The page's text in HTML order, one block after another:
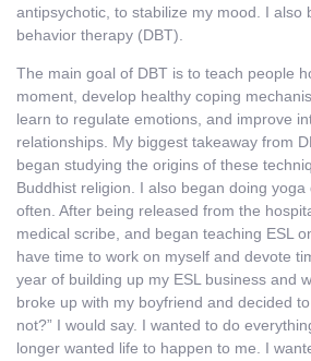
antipsychotic, to stabilize my mood. I also
behavior therapy (DBT).
The main goal of DBT is to teach people
moment, develop healthy coping
learn to regulate emotions, and improve
relationships. My biggest takeaway from
began studying the origins of these
Buddhist religion. I also began doing
often. After being released from the
medical scribe, and began teaching ESL
have time to work on myself and devote
year of building up my ESL business and
broke up with my boyfriend and decided
not?” I would say. I wanted to do
longer wanted life to happen to me. I